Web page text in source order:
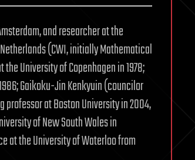
and researcher at the
(CWI, initially Mathematical
University of Copenhagen in 1978;
Gaikoku-Jin Kenkyuin (councilor
professor at Boston University in 2004,
of New South Wales in
at the University of Waterloo from